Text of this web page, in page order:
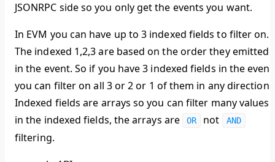
JSONRPC side so you only get the events you want.
In EVM you can have up to 3 indexed fields to filter on.
The indexed 1,2,3 are based on the order they emitted
in the event. So if you have 3 indexed fields in the event
you can filter on all 3 or 2 or 1 of them in any direction.
Indexed fields are arrays so you can filter many values
in the indexed fields, the arrays are
OR not AND
filtering.